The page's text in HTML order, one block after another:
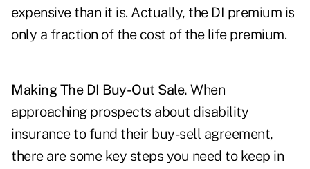
expensive than it is. Actually, the DI premium is
only a fraction of the cost of the life premium.
Making The DI Buy-Out Sale. When
approaching prospects about disability
insurance to fund their buy-sell agreement,
there are some key steps you need to keep in